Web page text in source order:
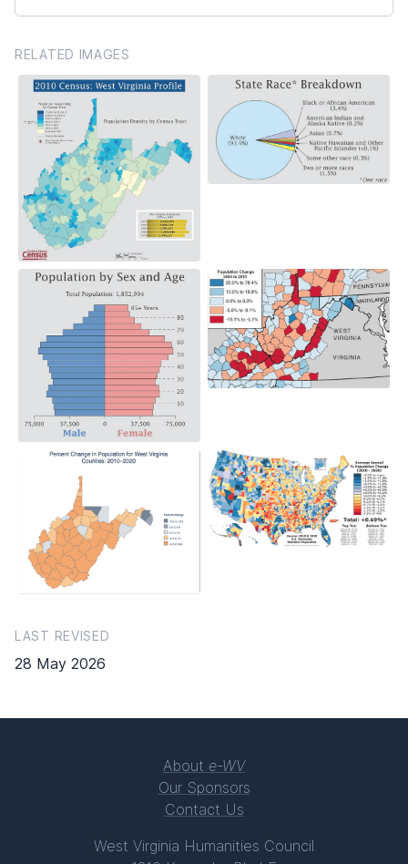
RELATED IMAGES
LAST REVISED
28 May 2026
About e-WV
Our Sponsors
Contact Us
West Virginia Humanities Council